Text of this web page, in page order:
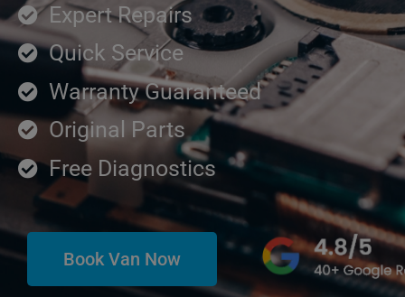
Expert Repairs
Quick Service
Warranty Guaranteed
Original Parts
Free Diagnostics
Book Van Now